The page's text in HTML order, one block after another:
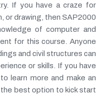
If you have a craze for
or drawing, then SAP2000
of computer and
for this course. Anyone
and civil structures can
or skills. If you have
learn more and make an
best option to kick start